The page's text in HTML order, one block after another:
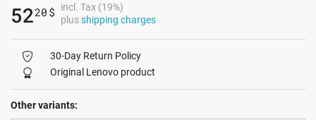
5220 $
incl. Tax (19%)
plusshipping charges
30-Day Return Policy
Original Lenovo product
Other variants: